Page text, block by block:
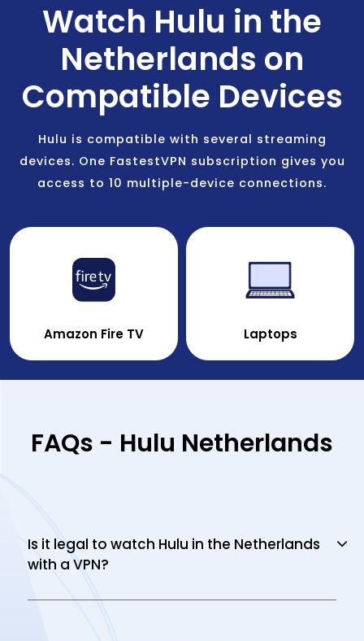
Watch Hulu in the
Netherlands on
Compatible Devices
Hulu is compatible with several streaming
devices. One FastestVPN subscription gives you
access to 10 multiple-device connections.
Amazon Fire TV Laptops
FAQs - Hulu Netherlands
Is it legal to watch Hulu in the Netherlands
with a VPN?